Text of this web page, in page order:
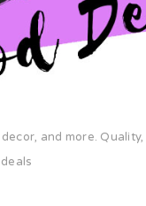
and more.